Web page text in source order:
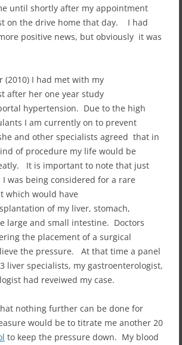
until shortly after my appointment
on the drive home that day. I had
positive news, but obviously it was
(2010) I had met with my
after her one year study
hypertension. Due to the high
I am currently on to prevent
and other specialists agreed that in
of procedure my life would be
It is important to note that just
I was being considered for a rare
which would have
of my liver, stomach,
large and small intestine. Doctors
the placement of a surgical
the pressure. At that time a panel
liver specialists, my gastroenterologist,
had reveiwed my case.
nothing further can be done for
would be to titrate me another 20
to keep the pressure down. My blood